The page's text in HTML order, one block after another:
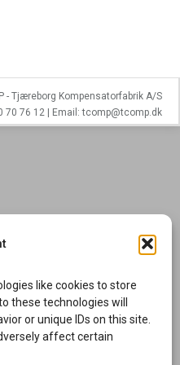
like cookies to store
these technologies will
or unique IDs on this site.
affect certain
- Tjæreborg Kompensatorfabrik A/S
70 76 12 | Email: tcomp@tcomp.dk